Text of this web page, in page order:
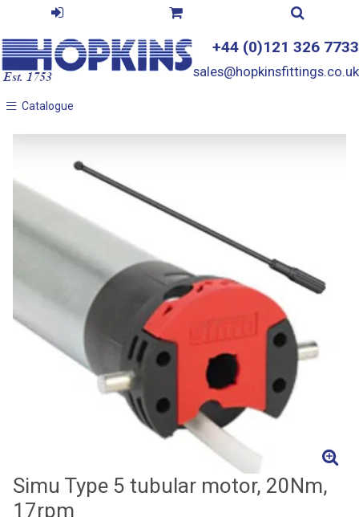
+44 (0)121 326 7733
sales@hopkinsfittings.co.uk
Catalogue
Catalogue
Simu Type 5 tubular motor, 20Nm,
17rpm